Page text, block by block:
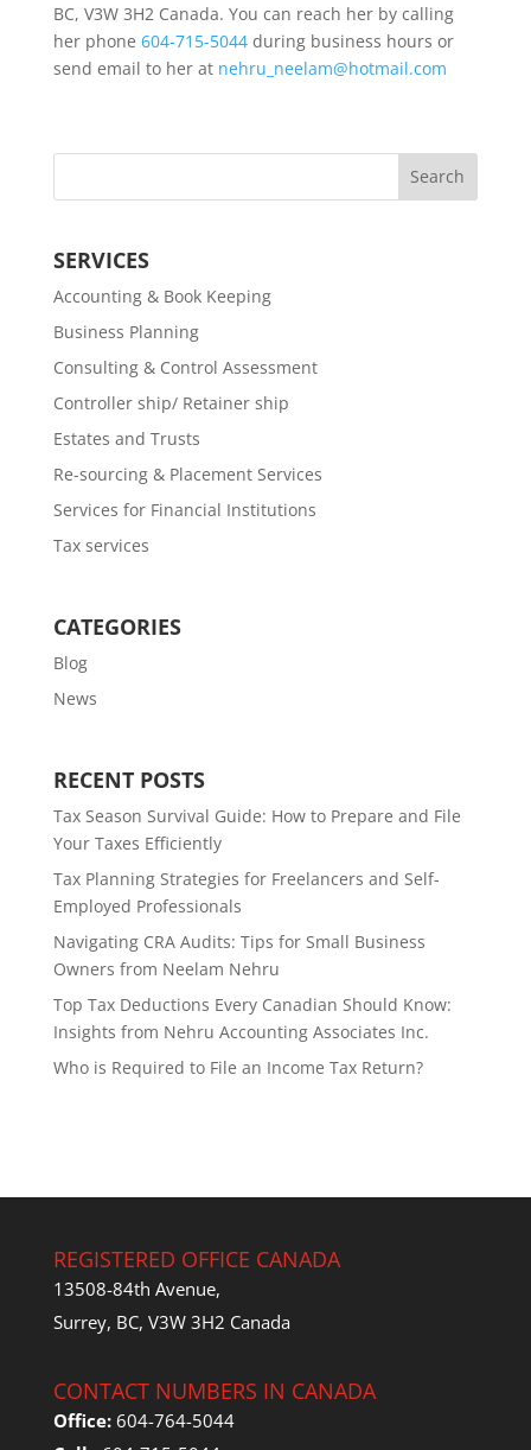
BC, V3W 3H2 Canada. You can reach her by calling
her phone 604-715-5044during business hours or
send email to her at nehru_neelam@hotmail.com
SERVICES
Accounting & Book Keeping
Business Planning
Consulting & Control Assessment
Controller ship/ Retainer ship
Estates and Trusts
Re-sourcing & Placement Services
Services for Financial Institutions
Tax services
CATEGORIES
Blog
News
RECENT POSTS
Tax Season Survival Guide: How to Prepare and File
Your Taxes Efficiently
Tax Planning Strategies for Freelancers and Self-
Employed Professionals
Navigating CRA Audits: Tips for Small Business
Owners from Neelam Nehru
Top Tax Deductions Every Canadian Should Know:
Insights from Nehru Accounting Associates Inc.
Who is Required to File an Income Tax Return?
REGISTERED OFFICE CANADA
13508-84th Avenue,
Surrey, BC, V3W 3H2 Canada
CONTACT NUMBERS IN CANADA
Office: 604-764-5044